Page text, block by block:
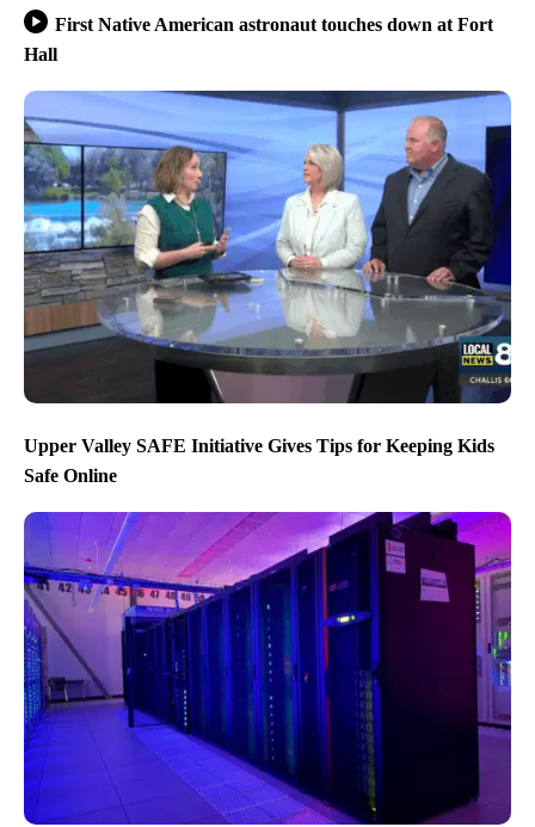
First Native American astronaut touches down at Fort
Hall
Upper Valley SAFE Initiative Gives Tips for Keeping Kids
Safe Online